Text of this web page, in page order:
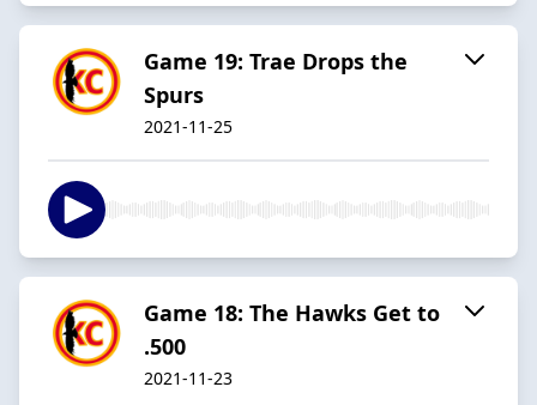
Game 19: Trae Drops the
Spurs
2021-11-25
Game 18: The Hawks Get to
.500
2021-11-23